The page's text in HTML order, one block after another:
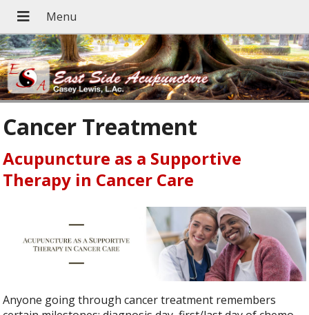
Cancer Treatment
Acupuncture as a Supportive
Therapy in Cancer Care
Anyone going through cancer treatment remembers